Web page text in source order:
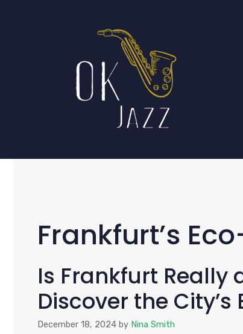
Frankfurt’s
Is Frankfurt Really
Discover the
December 18, 2024 by Nina Smith